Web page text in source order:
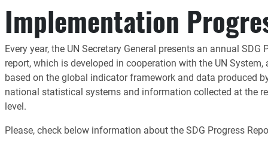
Implementation
Every year, the UN Secretary General presents an annual SDG
report, which is developed in cooperation with the UN System,
based on the global indicator framework and data produced
national statistical systems and information collected at the
level.
Please, check below information about the SDG Progress